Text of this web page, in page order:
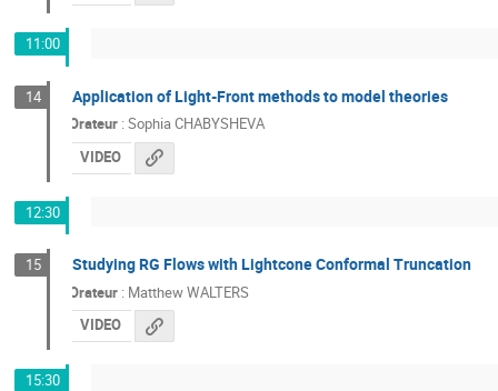
11:00
14 Application of Light-Front methods to model theories
Orateur : Sophia CHABYSHEVA
VIDEO
12:30
15 Studying RG Flows with Lightcone Conformal Truncation
Orateur : Matthew WALTERS
VIDEO
15:30